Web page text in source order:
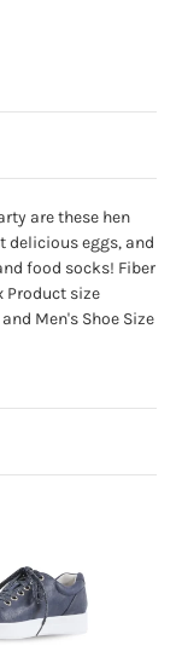
are these hen
delicious eggs, and
food socks! Fiber
Product size
Men's Shoe Size